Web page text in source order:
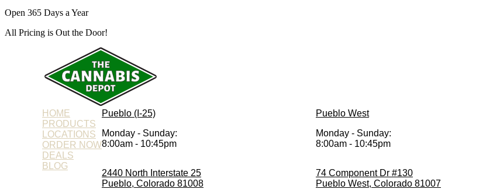
Open 365 Days a Year
All Pricing is Out the Door!
HOME
PRODUCTS
LOCATIONS
ORDER NOW
DEALS
BLOG
Pueblo (I-25)
Monday - Sunday:
8:00am - 10:45pm
2440 North Interstate 25
Pueblo, Colorado 81008
Pueblo West
Monday - Sunday:
8:00am - 10:45pm
74 Component Dr #130
Pueblo West, Colorado 81007